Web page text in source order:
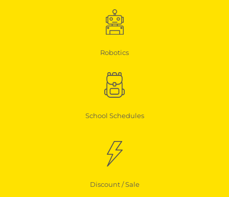
Robotics
School Schedules
Discount / Sale